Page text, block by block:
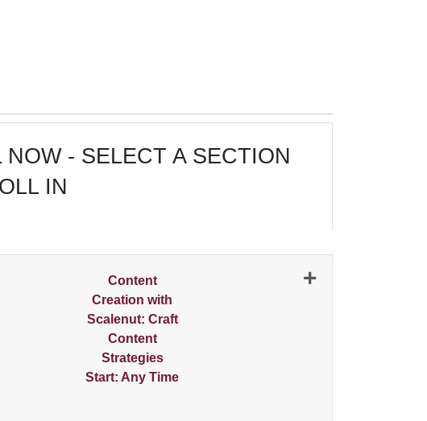
NOW - SELECT A SECTION
IN
Content
Creation with
Scalenut: Craft
Content
Strategies
Start: Any Time